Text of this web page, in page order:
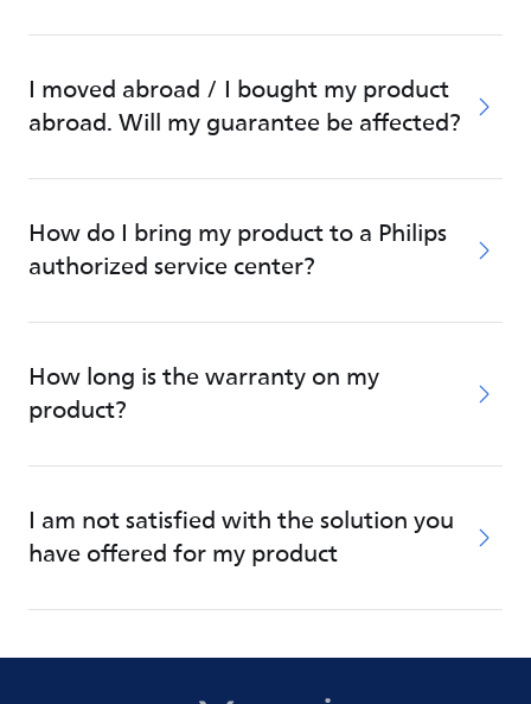
I moved abroad / I bought my product
abroad. Will my guarantee be affected?
How do I bring my product to a Philips
authorized service center?
How long is the warranty on my
product?
I am not satisfied with the solution you
have offered for my product